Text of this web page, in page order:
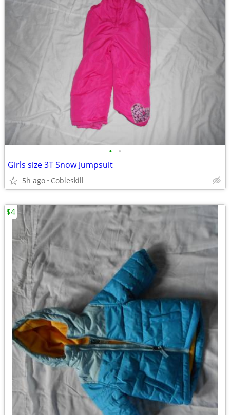
• •
Girls size 3T Snow Jumpsuit
5h ago Cobleskill
$4